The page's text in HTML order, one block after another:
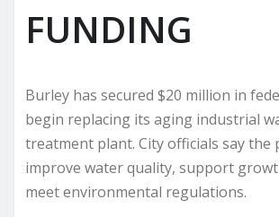
FUNDING
Burley has secured $20 million in
begin replacing its aging industrial
treatment plant. City officials say the
improve water quality, support
meet environmental regulations.